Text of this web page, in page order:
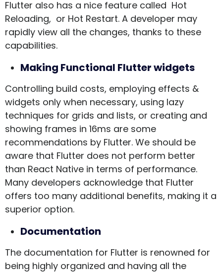
Flutter also has a nice feature called Hot
Reloading, or Hot Restart. A developer may
rapidly view all the changes, thanks to these
capabilities.
Making Functional Flutter widgets
Controlling build costs, employing effects &
widgets only when necessary, using lazy
techniques for grids and lists, or creating and
showing frames in 16ms are some
recommendations by Flutter. We should be
aware that Flutter does not perform better
than React Native in terms of performance.
Many developers acknowledge that Flutter
offers too many additional benefits, making it a
superior option.
Documentation
The documentation for Flutter is renowned for
being highly organized and having all the